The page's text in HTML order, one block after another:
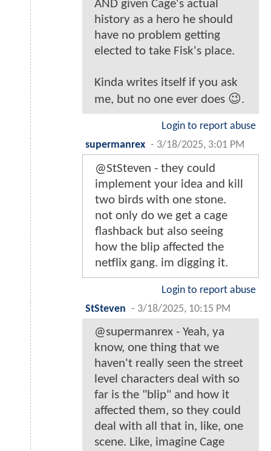
AND given Cage's actual
history as a hero he should
have no problem getting
elected to take Fisk's place.
Kinda writes itself if you ask
me, but no one ever does 😉.
Login to report abuse
supermanrex - 3/18/2025, 3:01 PM
@StSteven - they could
implement your idea and kill
two birds with one stone.
not only do we get a cage
flashback but also seeing
how the blip affected the
netflix gang. im digging it.
Login to report abuse
StSteven - 3/18/2025, 10:15 PM
@supermanrex - Yeah, ya
know, one thing that we
haven't really seen the street
level characters deal with so
far is the "blip" and how it
affected them, so they could
deal with all that in, like, one
scene. Like, imagine Cage